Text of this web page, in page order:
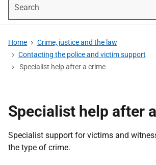
Home
Crime, justice and the law
Contacting the police and victim support
Specialist help after a crime
Specialist help after
Specialist support for victims and
the type of crime.